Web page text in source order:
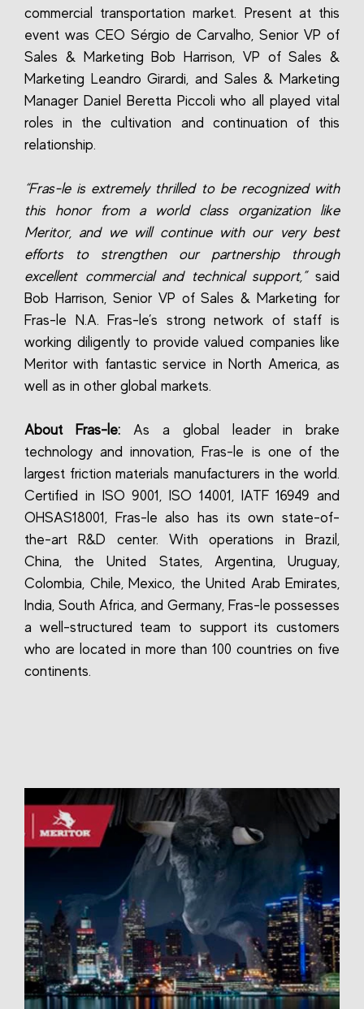
commercial transportation market. Present at this
event was CEO Sérgio de Carvalho, Senior VP of
Sales & Marketing Bob Harrison, VP of Sales &
Marketing Leandro Girardi, and Sales & Marketing
Manager Daniel Beretta Piccoli who all played vital
roles in the cultivation and continuation of this
relationship.
“Fras-le is extremely thrilled to be recognized with
this honor from a world class organization like
Meritor, and we will continue with our very best
efforts to strengthen our partnership through
excellent commercial and technical support,”said
Bob Harrison, Senior VP of Sales & Marketing for
Fras-le N.A. Fras-le’s strong network of staff is
working diligently to provide valued companies like
Meritor with fantastic service in North America, as
well as in other global markets.
About Fras-le: As a global leader in brake
technology and innovation, Fras-le is one of the
largest friction materials manufacturers in the world.
Certified in ISO 9001, ISO 14001, IATF 16949 and
OHSAS18001, Fras-le also has its own state-of-
the-art R&D center. With operations in Brazil,
China, the United States, Argentina, Uruguay,
Colombia, Chile, Mexico, the United Arab Emirates,
India, South Africa, and Germany, Fras-le possesses
a well-structured team to support its customers
who are located in more than 100 countries on five
continents.